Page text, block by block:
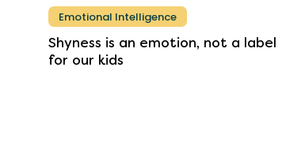
Emotional Intelligence
Shyness is an emotion, not a label
for our kids